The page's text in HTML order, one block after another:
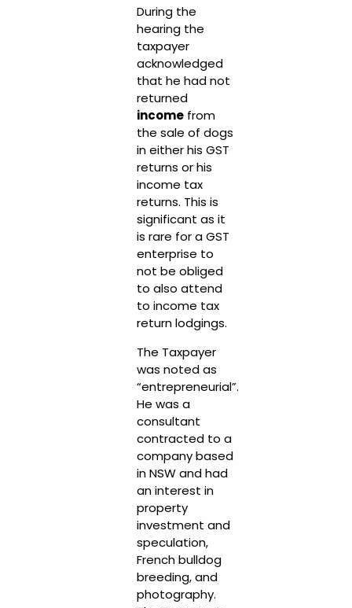
During the
hearing the
taxpayer
acknowledged
that he had not
returned
income from
the sale of dogs
in either his GST
returns or his
income tax
returns. This is
significant as it
is rare for a GST
enterprise to
not be obliged
to also attend
to income tax
return lodgings.
The Taxpayer
was noted as
“entrepreneurial”.
He was a
consultant
contracted to a
company based
in NSW and had
an interest in
property
investment and
speculation,
French bulldog
breeding, and
photography.